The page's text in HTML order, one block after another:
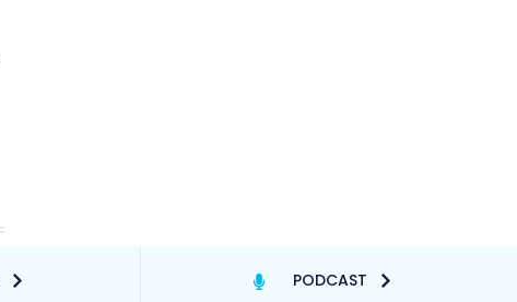
PODCAST